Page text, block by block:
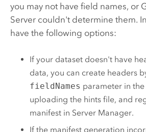
you may not have field names, or
Servercouldn't determine them.
have the following options:
If your dataset doesn't have
data, you can create headers
fieldNames parameter in the
uploading the hints file, and
manifest in Server Manager.
If the manifest generation